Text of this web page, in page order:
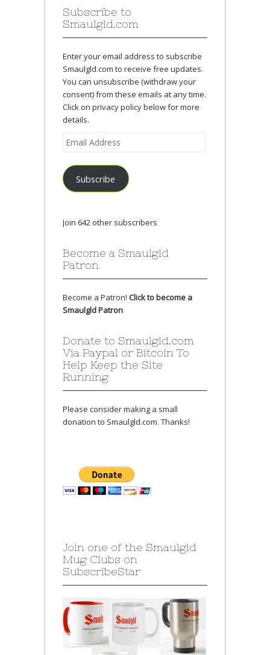
Subscribe to
Smaulgld.com
Enter your email address to subscribe
Smaulgld.com to receive free updates.
You can unsubscribe (withdraw your
consent) from these emails at any time.
Click on privacy policy below for more
details.
Email
Address
Subscribe
Join 642 other subscribers
Become a Smaulgld
Patron
Become a Patron! Click to become a
Smaulgld Patron
Donate to Smaulgld.com
Via Paypal or Bitcoin To
Help Keep the Site
Running
Please consider making a small
donation to Smaulgld.com. Thanks!
Join one of the Smaulgld
Mug Clubs on
SubscribeStar